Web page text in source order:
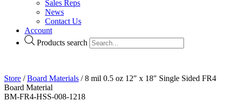
Sales Reps
News
Contact Us
Account
Products search
Store /Board Materials / 8 mil 0.5 oz 12″ x 18″ Single Sided FR4
Board Material
BM-FR4-HSS-008-1218